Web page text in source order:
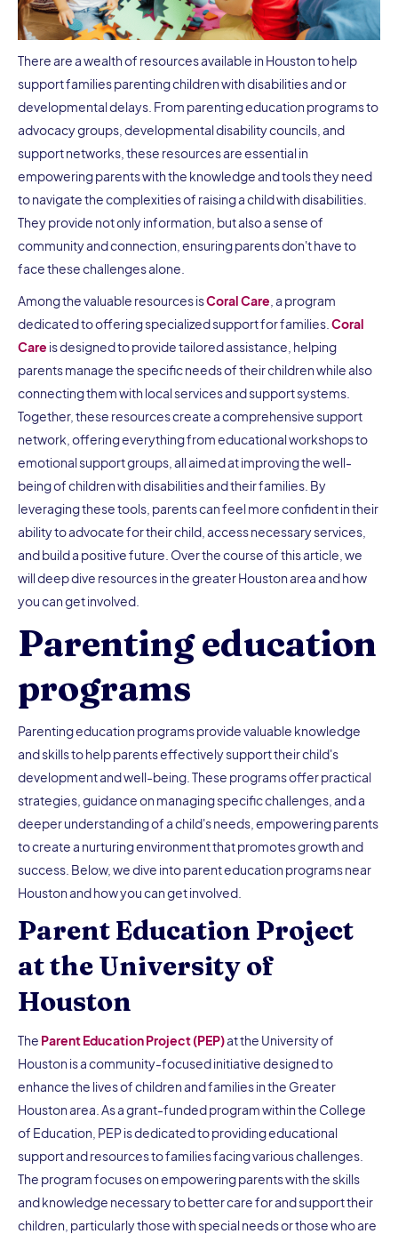
There are a wealth of resources available in Houston to help
support families parenting children with disabilities and or
developmental delays. From parenting education programs to
advocacy groups, developmental disability councils, and
support networks, these resources are essential in
empowering parents with the knowledge and tools they need
to navigate the complexities of raising a child with disabilities.
They provide not only information, but also a sense of
community and connection, ensuring parents don't have to
face these challenges alone.
Among the valuable resources isCoral Care , a program
dedicated to offering specialized support for families. Coral
Care is designed to provide tailored assistance, helping
parents manage the specific needs of their children while also
connecting them with local services and support systems.
Together, these resources create a comprehensive support
network, offering everything from educational workshops to
emotional support groups, all aimed at improving the well-
being of children with disabilities and their families. By
leveraging these tools, parents can feel more confident in their
ability to advocate for their child, access necessary services,
and build a positive future. Over the course of this article, we
will deep dive resources in the greater Houston area and how
you can get involved.
Parenting education
programs
Parenting education programs provide valuable knowledge
and skills to help parents effectively support their child's
development and well-being. These programs offer practical
strategies, guidance on managing specific challenges, and a
deeper understanding of a child's needs, empowering parents
to create a nurturing environment that promotes growth and
success. Below, we dive into parent education programs near
Houston and how you can get involved.
Parent Education Project
at the University of
Houston
The Parent Education Project (PEP)at the University of
Houston is a community-focused initiative designed to
enhance the lives of children and families in the Greater
Houston area. As a grant-funded program within the College
of Education, PEP is dedicated to providing educational
support and resources to families facing various challenges.
The program focuses on empowering parents with the skills
and knowledge necessary to better care for and support their
children, particularly those with special needs or those who are